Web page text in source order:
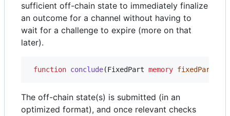
sufficient off-chain state to immediately finalize
an outcome for a channel without having to
wait for a challenge to expire (more on that
later).
function conclude(FixedPart memory fixedPart
The off-chain state(s) is submitted (in an
optimized format), and once relevant checks